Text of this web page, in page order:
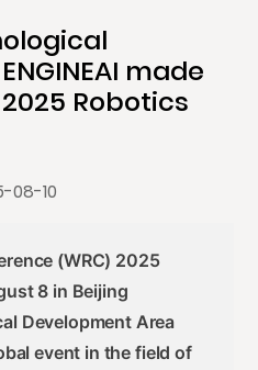
made
Robotics
08-10
(WRC) 2025
8 in Beijing
Development Area
event in the field of